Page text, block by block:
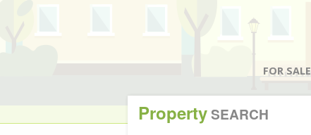
FOR SALE
PropertySEARCH